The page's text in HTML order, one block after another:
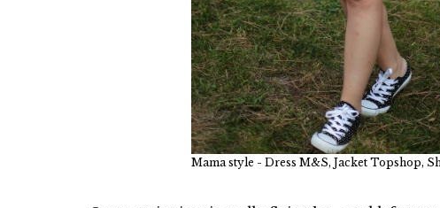
Mama style - Dress M&S, Jacket Topshop,